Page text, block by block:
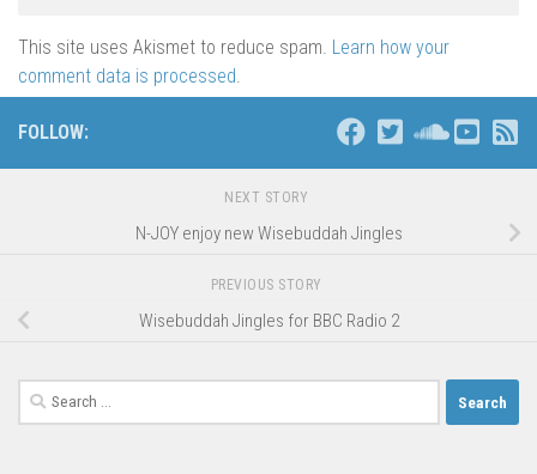
This site uses Akismet to reduce spam. Learn how your
comment data is processed.
FOLLOW:
NEXT STORY
N-JOY enjoy new Wisebuddah Jingles
PREVIOUS STORY
Wisebuddah Jingles for BBC Radio 2
Search
for: